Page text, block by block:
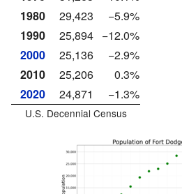
1980
29,423
−5.9%
1990
25,894 −12.0%
2000
25,136
−2.9%
2010
25,206
0.3%
2020
24,871 −1.3%
U.S. Decennial Census